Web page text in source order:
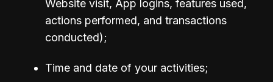
Website visit, App logins, features used,
actions performed, and transactions
conducted);
Time and date of your activities;